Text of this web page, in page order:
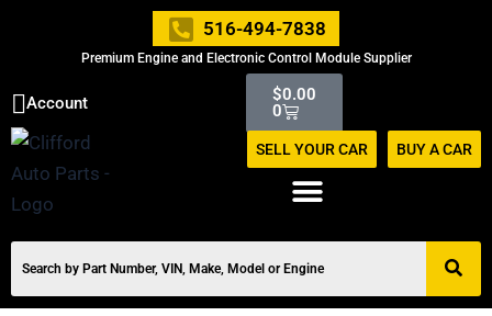
516-494-7838
Premium Engine and Electronic Control Module Supplier
Account $0.00
0
Cart
SELL YOUR CAR BUY A CAR